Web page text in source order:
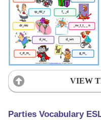
VIEW
Parties Vocabulary